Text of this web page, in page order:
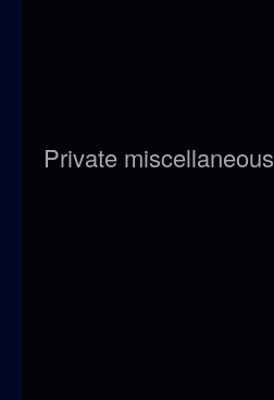
Private miscellaneous